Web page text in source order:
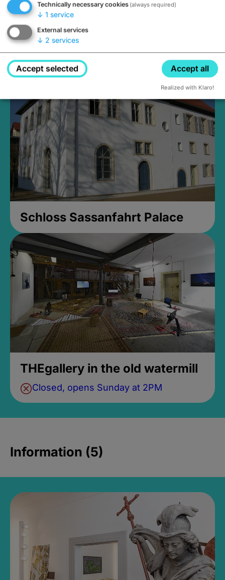
Medieval Mikvah
Closed, opens Sunday at 2PM
Schloss Sassanfahrt Palace
THEgallery in the old watermill
Closed, opens Sunday at 2PM
Information (5)
Technically necessary cookies (always required)
↓ 1 service
External services
↓ 2 services
Accept selected Accept all
Realized with Klaro!